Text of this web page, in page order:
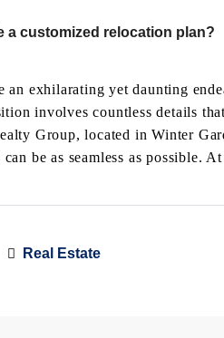
a customized relocation plan?
an exhilarating yet daunting
involves countless details
Group, located in Winter
be as seamless as possible.
Real Estate